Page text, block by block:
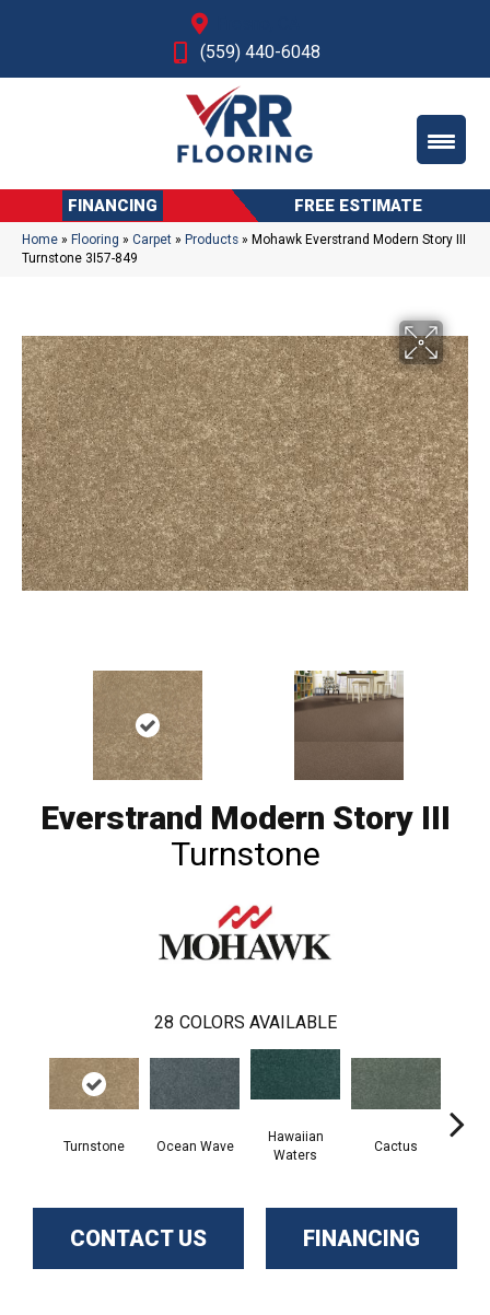
(559) 440-6048
FINANCING FREE ESTIMATE
Home » Flooring » Carpet » Products » Mohawk Everstrand Modern Story III
Turnstone 3I57-849
Everstrand Modern Story III
Turnstone
28 COLORS AVAILABLE
Turnstone Ocean Wave
Hawaiian
Waters
Cactus
CONTACT US FINANCING